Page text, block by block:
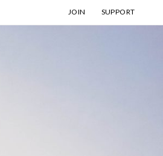
JOIN SUPPORT